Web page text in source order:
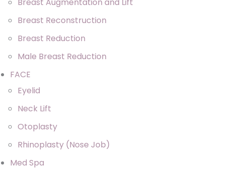
Breast Reconstruction
Breast Reduction
Male Breast Reduction
FACE
Eyelid
Neck Lift
Otoplasty
Rhinoplasty (Nose Job)
Med Spa